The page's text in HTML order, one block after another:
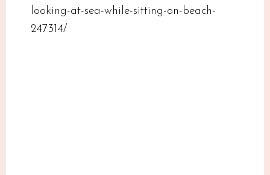
looking-at-sea-while-sitting-on-beach-
247314/